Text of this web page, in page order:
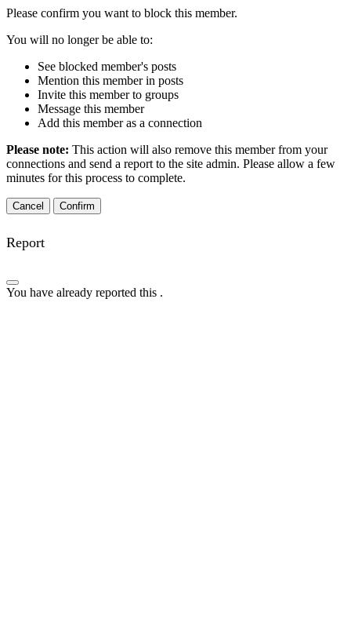
Please confirm you want to block this member.
You will no longer be able to:
See blocked member's posts
Mention this member in posts
Invite this member to groups
Message this member
Add this member as a connection
Please note: This action will also remove this member from your
connections and send a report to the site admin. Please allow a few
minutes for this process to complete.
Confirm
Report
You have already reported this .